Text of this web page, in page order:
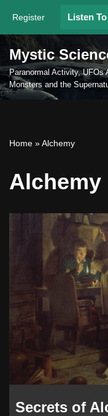
Skip
to
content
Register Listen
Mystic
Paranormal Activity, UFOs
Monsters and the
Home »Alchemy
Alchemy
Secrets of